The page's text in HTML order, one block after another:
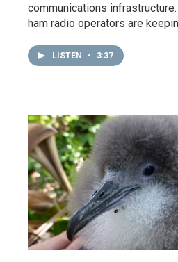
communications
ham radio operators are
LISTEN • 3:37